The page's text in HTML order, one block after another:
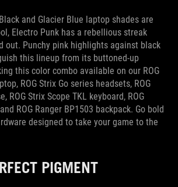
and Glacier Blue laptop shades are
Electro Punk has a rebellious streak
out. Punchy pink highlights against black
this lineup from its buttoned-up
this color combo available on our ROG
ROG Strix Go series headsets, ROG
ROG Strix Scope TKL keyboard, ROG
ROG Ranger BP1503 backpack. Go bold
designed to take your game to the
PIGMENT